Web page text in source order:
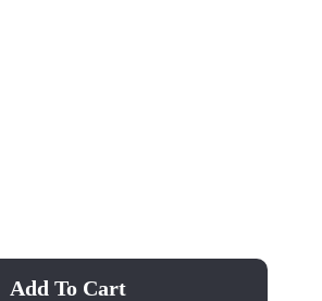
Add To Cart